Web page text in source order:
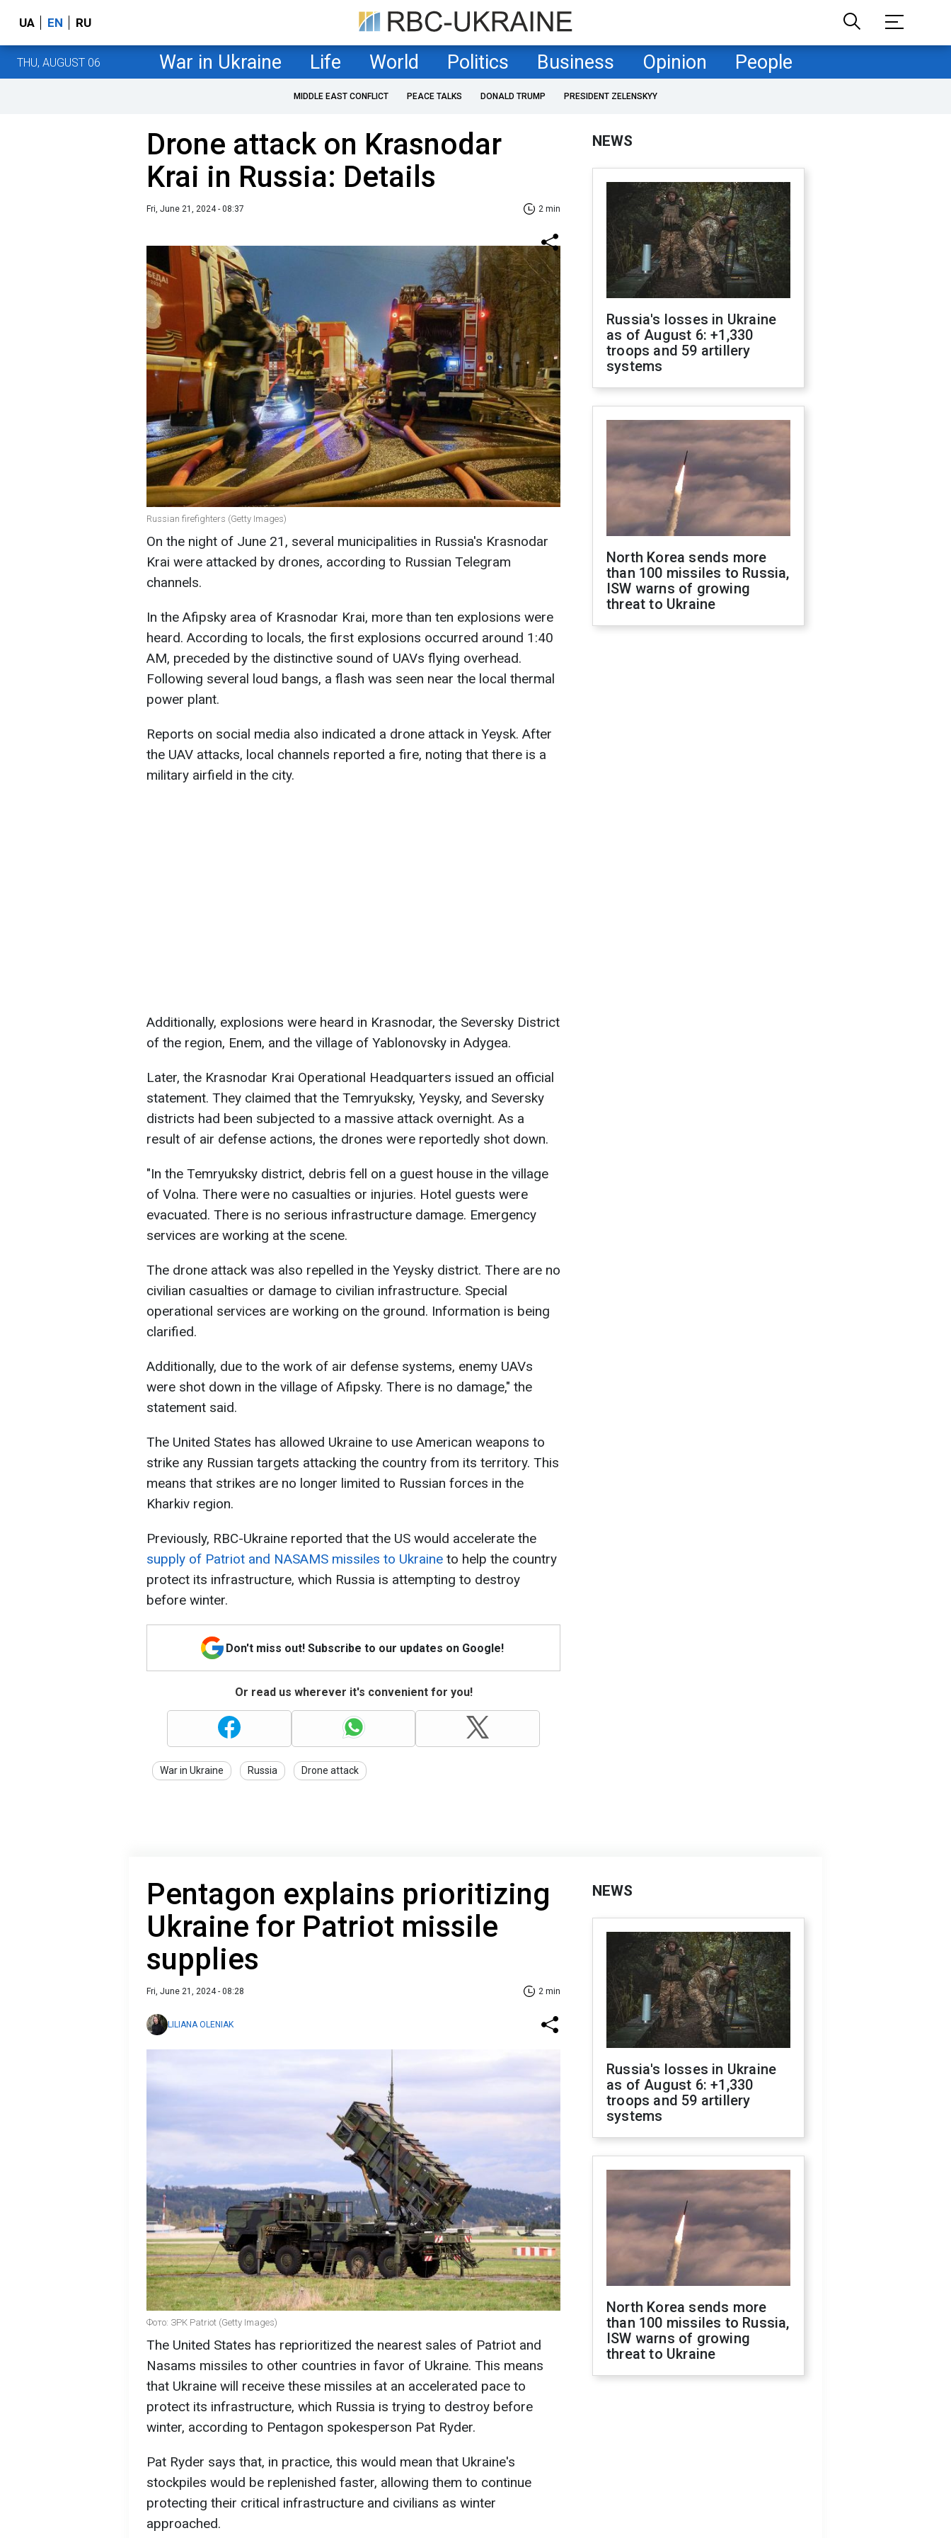
UA EN RU
THU, AUGUST 06 War in Ukraine Life World Politics Business Opinion People
MIDDLE EAST CONFLICT PEACE TALKS DONALD TRUMP PRESIDENT ZELENSKYY
Drone attack on Krasnodar
Krai in Russia: Details
Fri, June 21, 2024 - 08:37 2 min
Russian firefighters (Getty Images)
On the night of June 21, several municipalities in Russia's Krasnodar
Krai were attacked by drones, according to Russian Telegram
channels.
In the Afipsky area of Krasnodar Krai, more than ten explosions were
heard. According to locals, the first explosions occurred around 1:40
AM, preceded by the distinctive sound of UAVs flying overhead.
Following several loud bangs, a flash was seen near the local thermal
power plant.
Reports on social media also indicated a drone attack in Yeysk. After
the UAV attacks, local channels reported a fire, noting that there is a
military airfield in the city.
Additionally, explosions were heard in Krasnodar, the Seversky District
of the region, Enem, and the village of Yablonovsky in Adygea.
Later, the Krasnodar Krai Operational Headquarters issued an official
statement. They claimed that the Temryuksky, Yeysky, and Seversky
districts had been subjected to a massive attack overnight. As a
result of air defense actions, the drones were reportedly shot down.
"In the Temryuksky district, debris fell on a guest house in the village
of Volna. There were no casualties or injuries. Hotel guests were
evacuated. There is no serious infrastructure damage. Emergency
services are working at the scene.
The drone attack was also repelled in the Yeysky district. There are no
civilian casualties or damage to civilian infrastructure. Special
operational services are working on the ground. Information is being
clarified.
Additionally, due to the work of air defense systems, enemy UAVs
were shot down in the village of Afipsky. There is no damage," the
statement said.
The United States has allowed Ukraine to use American weapons to
strike any Russian targets attacking the country from its territory. This
means that strikes are no longer limited to Russian forces in the
Kharkiv region.
Previously, RBC-Ukraine reported that the US would accelerate the
supply of Patriot and NASAMS missiles to Ukraine to help the country
protect its infrastructure, which Russia is attempting to destroy
before winter.
Don't miss out! Subscribe to our updates on Google!
Or read us wherever it's convenient for you!
War in Ukraine Russia Drone attack
NEWS
Russia's losses in Ukraine
as of August 6: +1,330
troops and 59 artillery
systems
North Korea sends more
than 100 missiles to Russia,
ISW warns of growing
threat to Ukraine
Pentagon explains prioritizing
Ukraine for Patriot missile
supplies
Fri, June 21, 2024 - 08:28 2 min
LILIANA OLENIAK
Фото: ЗРК Patriot (Getty Images)
The United States has reprioritized the nearest sales of Patriot and
Nasams missiles to other countries in favor of Ukraine. This means
that Ukraine will receive these missiles at an accelerated pace to
protect its infrastructure, which Russia is trying to destroy before
winter, according to Pentagon spokesperson Pat Ryder.
Pat Ryder says that, in practice, this would mean that Ukraine's
stockpiles would be replenished faster, allowing them to continue
protecting their critical infrastructure and civilians as winter
approached.
NEWS
Russia's losses in Ukraine
as of August 6: +1,330
troops and 59 artillery
systems
North Korea sends more
than 100 missiles to Russia,
ISW warns of growing
threat to Ukraine